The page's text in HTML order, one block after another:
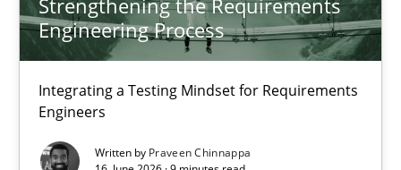
Strengthening the Requirements
Engineering Process
Integrating a Testing Mindset for Requirements
Engineers
Written by Praveen Chinnappa
Integrating a Testing Mindset for Requirements Engineers
Praveen Chinnappa